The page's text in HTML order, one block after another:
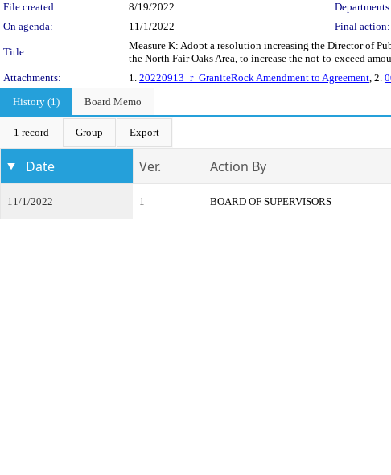
File created:
8/19/2022 Departments:
On agenda:
11/1/2022 Final action:
Title:
Measure K: Adopt a resolution increasing the Director of
the North Fair Oaks Area, to increase the not-to-exceed
Attachments:
1. 20220913_r_GraniteRock Amendment to Agreement, 2.
History (1)
Board Memo
1 record Group Export
Date Ver. Action By
11/1/2022 1 BOARD OF SUPERVISORS